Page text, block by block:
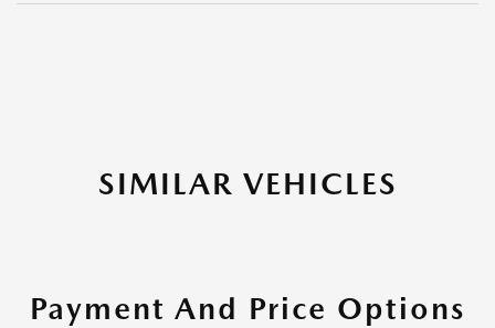
SIMILAR VEHICLES
Payment And Price Options